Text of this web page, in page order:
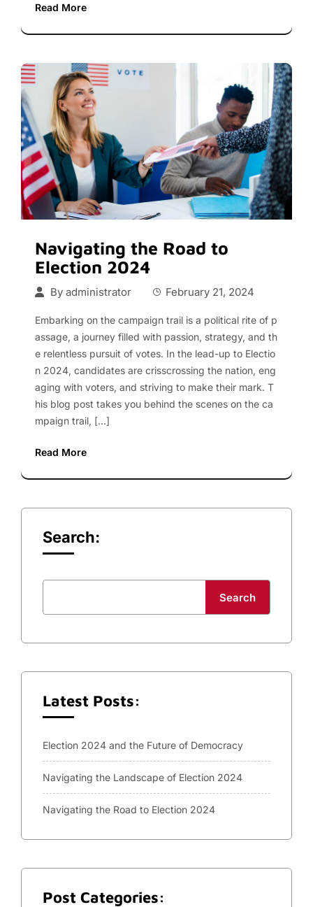
Read More
Navigating the Road to
Election 2024
By administrator February 21, 2024
Embarking on the campaign trail is a political rite of p
assage, a journey filled with passion, strategy, and th
e relentless pursuit of votes. In the lead-up to Electio
n 2024, candidates are crisscrossing the nation, eng
aging with voters, and striving to make their mark. T
his blog post takes you behind the scenes on the ca
mpaign trail, […]
Read More
Search:
Search
Latest Posts:
Election 2024 and the Future of Democracy
Navigating the Landscape of Election 2024
Navigating the Road to Election 2024
Post Categories: